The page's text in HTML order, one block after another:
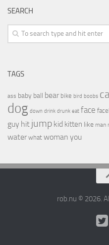
SEARCH
TAGS
ass baby ball bear bike bird boobs
dog down drink drunk eat face
guy hit jump kid kitten like man
water what woman you
rob.nu © 2026.